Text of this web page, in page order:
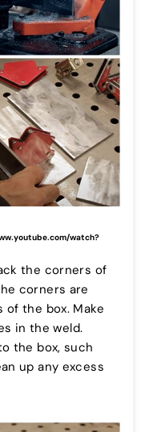
watch?
the corners of
corners are
of the box. Make
in the weld.
the box, such
up any excess